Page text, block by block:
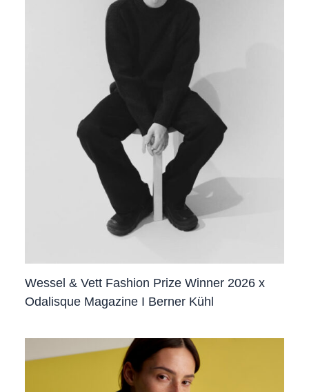
Wessel & Vett Fashion Prize Winner 2026 x
Odalisque Magazine I Berner Kühl